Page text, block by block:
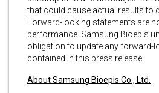
that could cause actual results to
Forward-looking statements are
performance. Samsung Bioepis
obligation to update any forward-
contained in this press release.
About Samsung Bioepis Co., Ltd.